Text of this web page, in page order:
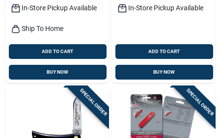
In-Store Pickup Available
Ship To Home
ADD TO CART
BUY NOW
In-Store Pickup Available
ADD TO CART
BUY NOW
SPECIAL ORDER SPECIAL ORDER